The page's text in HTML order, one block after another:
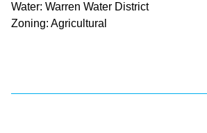
Water: Warren Water District
Zoning: Agricultural